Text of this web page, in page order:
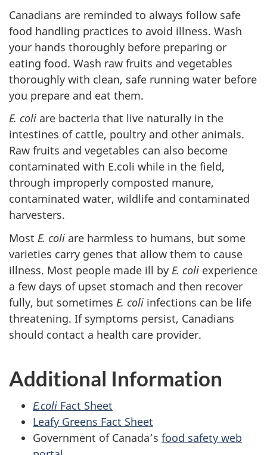
Canadians are reminded to always follow safe
food handling practices to avoid illness. Wash
your hands thoroughly before preparing or
eating food. Wash raw fruits and vegetables
thoroughly with clean, safe running water before
you prepare and eat them.
E. coli are bacteria that live naturally in the
intestines of cattle, poultry and other animals.
Raw fruits and vegetables can also become
contaminated with E.coli while in the field,
through improperly composted manure,
contaminated water, wildlife and contaminated
harvesters.
Most E. coli are harmless to humans, but some
varieties carry genes that allow them to cause
illness. Most people made ill by E. coli experience
a few days of upset stomach and then recover
fully, but sometimes E. coli infections can be life
threatening. If symptoms persist, Canadians
should contact a health care provider.
Additional Information
E.coli Fact Sheet
Leafy Greens Fact Sheet
Government of Canada’s food safety web